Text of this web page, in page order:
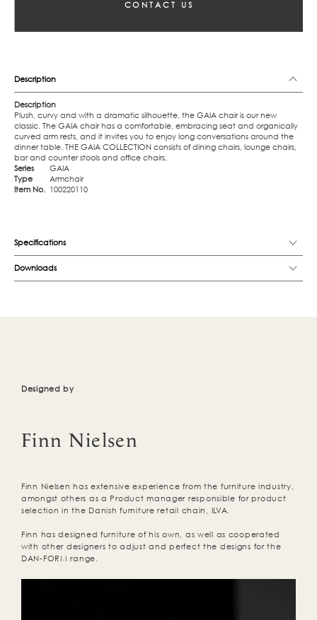
CONTACT US
Description
Description
Plush, curvy and with a dramatic silhouette, the GAIA chair is our new
classic. The GAIA chair has a comfortable, embracing seat and organically
curved arm rests, and it invites you to enjoy long conversations around the
dinner table. THE GAIA COLLECTION consists of dining chairs, lounge chairs,
bar and counter stools and office chairs.
Series
GAIA
Type
Armchair
Item No. 100220110
Specifications
Downloads
Designed by
Finn Nielsen
Finn Nielsen has extensive experience from the furniture industry,
amongst others as a Product manager responsible for product
selection in the Danish furniture retail chain, ILVA.
Finn has designed furniture of his own, as well as cooperated
with other designers to adjust and perfect the designs for the
DAN-FORM range.